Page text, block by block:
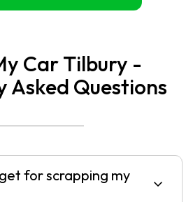
Car Tilbury -
Asked Questions
for scrapping my